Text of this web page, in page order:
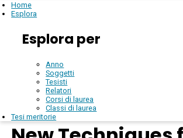
Home
Esplora
Esplora per
Anno
Soggetti
Tesisti
Relatori
Corsi di laurea
Classi di laurea
Tesi meritorie